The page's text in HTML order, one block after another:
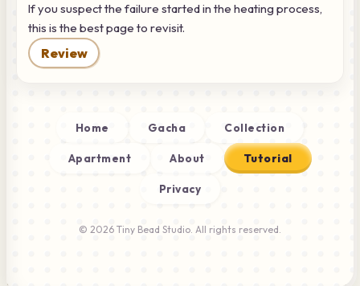
If you suspect the failure started in the heating process,
this is the best page to revisit.
Review
Home Gacha Collection
Apartment About Tutorial
Privacy
© 2026 Tiny Bead Studio. All rights reserved.